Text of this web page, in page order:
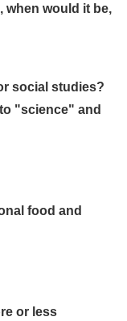
when would it be,
social studies?
"science" and
food and
or less